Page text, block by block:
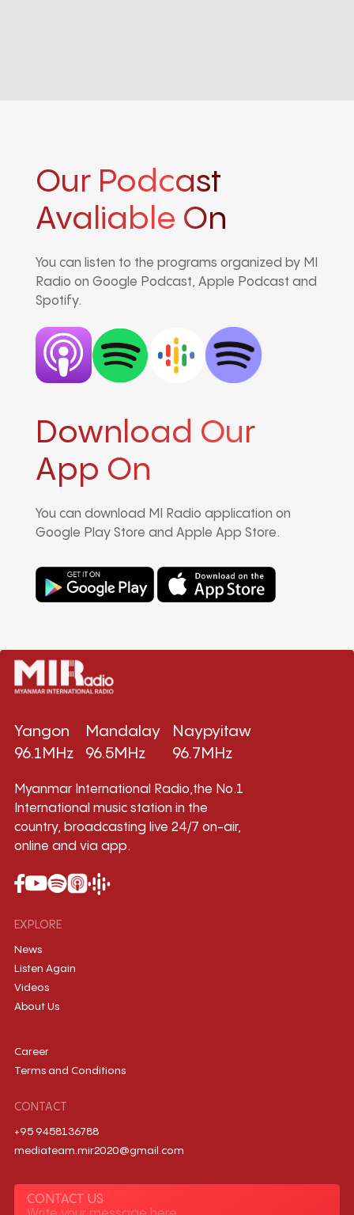
Our Podcast
Avaliable On
You can listen to the programs organized by MI
Radio on Google Podcast, Apple Podcast and
Spotify.
Download Our
App On
You can download MI Radio application on
Google Play Store and Apple App Store.
Yangon
96.1MHz
Mandalay
96.5MHz
Naypyitaw
96.7MHz
Myanmar International Radio,the No.1
International music station in the
country, broadcasting live 24/7 on-air,
online and via app.
EXPLORE
News
Listen Again
Videos
About Us
Career
Terms and Conditions
CONTACT
+95 9458136788
mediateam.mir2020@gmail.com
CONTACT US